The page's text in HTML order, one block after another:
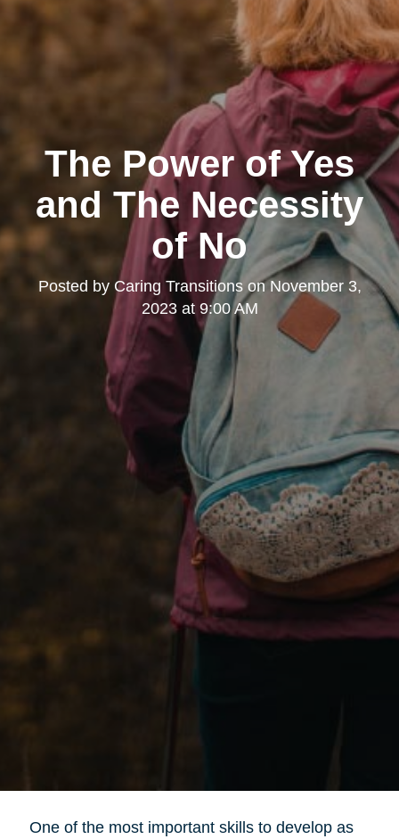
The Power of Yes
and The Necessity
of No
Posted by Caring TransitionsonNovember 3,
2023 at 9:00 AM
One of the most important skills to develop as